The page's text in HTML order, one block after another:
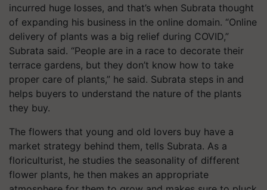
incurred huge losses, and that’s when Subrata thought
of expanding his business in the online domain. “Online
delivery of plants was a big relief during COVID,”
Subrata said. “People are in a race to decorate their
terrace gardens, but they don’t know how to take
proper care of plants,” he said. Subrata steps in and
helps buyers to understand the nature of the plants
they buy.
The flowers that young and old lovers buy have a
market strategy behind them, tells Subrata. As a
floriculturist, he studies the seasonality of different
flower plants, he then makes an appropriate